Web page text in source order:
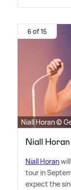
6 of 15
Niall Horan ©
Niall Horan
Niall Horan
tour in
expect the